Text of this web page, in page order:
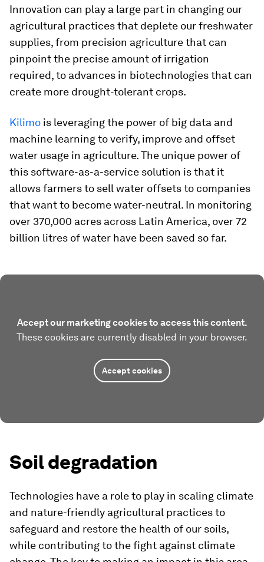
Innovation can play a large part in changing our
agricultural practices that deplete our freshwater
supplies, from precision agriculture that can
pinpoint the precise amount of irrigation
required, to advances in biotechnologies that can
create more drought-tolerant crops.
Kilimo is leveraging the power of big data and
machine learning to verify, improve and offset
water usage in agriculture. The unique power of
this software-as-a-service solution is that it
allows farmers to sell water offsets to companies
that want to become water-neutral. In monitoring
over 370,000 acres across Latin America, over 72
billion litres of water have been saved so far.
Accept our marketing cookies to access this content.
These cookies are currently disabled in your browser.
Accept cookies
Soil degradation
Technologies have a role to play in scaling climate
and nature-friendly agricultural practices to
safeguard and restore the health of our soils,
while contributing to the fight against climate